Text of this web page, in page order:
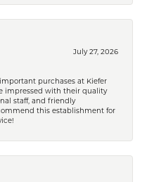
July 27, 2026
purchases at Kiefer
impressed with their quality
staff, and friendly
this establishment for